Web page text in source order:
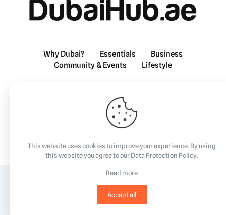
Why Dubai? Essentials
Business
Community & Events
Lifestyle
All Rights Reserved.©2023
This website uses cookies to improve your experience. By using
this website you agree to ourData Protection Policy.
Read more
Accept all